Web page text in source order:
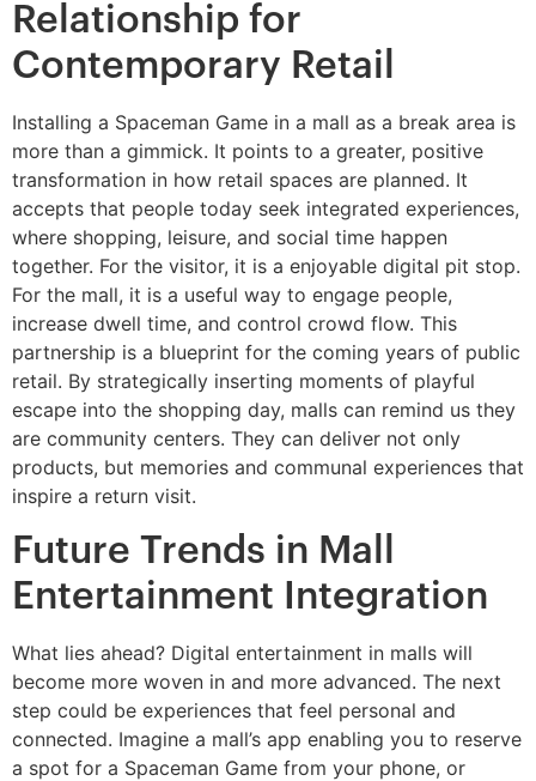
Relationship for
Contemporary Retail
Installing a Spaceman Game in a mall as a break area is
more than a gimmick. It points to a greater, positive
transformation in how retail spaces are planned. It
accepts that people today seek integrated experiences,
where shopping, leisure, and social time happen
together. For the visitor, it is a enjoyable digital pit stop.
For the mall, it is a useful way to engage people,
increase dwell time, and control crowd flow. This
partnership is a blueprint for the coming years of public
retail. By strategically inserting moments of playful
escape into the shopping day, malls can remind us they
are community centers. They can deliver not only
products, but memories and communal experiences that
inspire a return visit.
Future Trends in Mall
Entertainment Integration
What lies ahead? Digital entertainment in malls will
become more woven in and more advanced. The next
step could be experiences that feel personal and
connected. Imagine a mall’s app enabling you to reserve
a spot for a Spaceman Game from your phone, or